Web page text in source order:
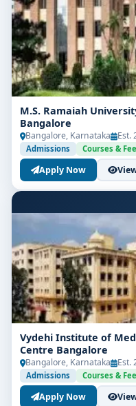
M.S. Ramaiah
Bangalore
Bangalore, Karnataka Est.
Admissions Courses &
Apply Now
Vydehi Institute of
Centre Bangalore
Bangalore, Karnataka Est.
Admissions Courses &
Apply Now